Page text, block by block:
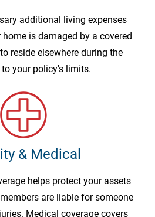
additional living expenses
is damaged by a covered
reside elsewhere during the
to your policy's limits.
& Medical
helps protect your assets
are liable for someone
Medical coverage covers